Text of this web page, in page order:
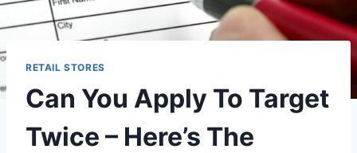
RETAIL STORES
Can You Apply To Target
Twice – Here’s The